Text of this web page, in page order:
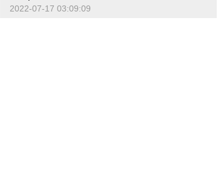
2022-07-17 03:09:09